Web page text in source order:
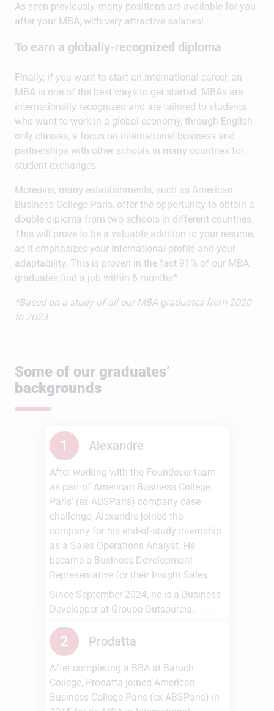
As seen previously, many positions are available for you
after your MBA, with very attractive salaries!
To earn a globally-recognized diploma
Finally, if you want to start an international career, an
MBA is one of the best ways to get started. MBAs are
internationally recognized and are tailored to students
who want to work in a global economy, through English-
only classes, a focus on international business and
partnerships with other schools in many countries for
student exchanges.
Moreover, many establishments, such as American
Business College Paris, offer the opportunity to obtain a
double diploma from two schools in different countries.
This will prove to be a valuable addition to your resume,
as it emphasizes your international profile and your
adaptability. This is proven in the fact 91% of our MBA
graduates find a job within 6 months*
*Based on a study of all our MBA graduates from 2020
to 2023
Some of our graduates’
backgrounds
1 Alexandre
After working with the Foundever team
as part of American Business College
Paris’ (ex ABSParis) company case
challenge, Alexandre joined the
company for his end-of-study internship
as a Sales Operations Analyst. He
became a Business Development
Representative for their Insight Sales.
Since September 2024, he is a Business
Developper at Groupe Outsourcia.
2 Prodatta
After completing a BBA at Baruch
College, Prodatta joined American
Business College Paris (ex ABSParis) in